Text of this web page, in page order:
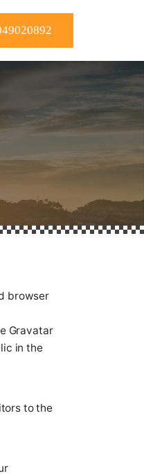
browser
Gravatar
in the
to the